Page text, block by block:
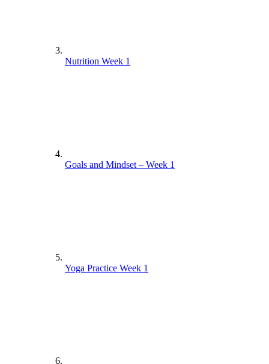
Nutrition Week 1
Goals and Mindset – Week 1
Yoga Practice Week 1